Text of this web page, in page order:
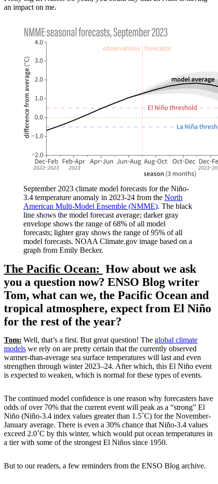
an impact on me.
September 2023 climate model forecasts for the Niño-
3.4 temperature anomaly in 2023-24 from the North
American Multi-Model Ensemble (NMME). The black
line shows the model forecast average; darker gray
envelope shows the range of 68% of all model
forecasts; lighter gray shows the range of 95% of all
model forecasts. NOAA Climate.gov image based on a
graph from Emily Becker.
The Pacific Ocean: How about we ask
you a question now? ENSO Blog writer
Tom, what can we, the Pacific Ocean and
tropical atmosphere, expect from El Niño
for the rest of the year?
Tom: Well, that’s a first. But great question! The global climate
models we rely on are pretty certain that the currently observed
warmer-than-average sea surface temperatures will last and even
strengthen through winter 2023–24. After which, this El Niño event
is expected to weaken, which is normal for these types of events.
The continued model confidence is one reason why forecasters have
odds of over 70% that the current event will peak as a “strong” El
Niño (Niño-3.4 index values greater than 1.5˚C) for the November-
January average. There is even a 30% chance that Niño-3.4 values
exceed 2.0˚C by this winter, which would put ocean temperatures in
a tier with some of the strongest El Niños since 1950.
But to our readers, a few reminders from the ENSO Blog archive.